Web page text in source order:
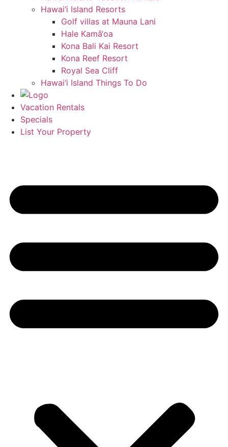
Hawai‘i Island Resorts
Golf villas at Mauna Lani
Hale Kamā‘oa
Kona Bali Kai Resort
Kona Reef Resort
Royal Sea Cliff
Hawai‘i Island Things To Do
Vacation Rentals
Specials
List Your Property